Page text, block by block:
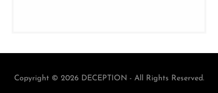
Copyright © 2026 DECEPTION - All Rights Reserved.